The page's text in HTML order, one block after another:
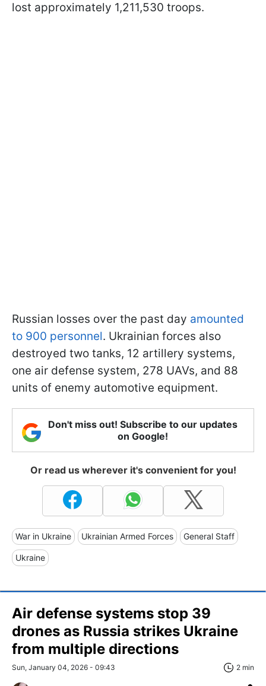
lost approximately 1,211,530 troops.
Russian losses over the past day amounted
to 900 personnel. Ukrainian forces also
destroyed two tanks, 12 artillery systems,
one air defense system, 278 UAVs, and 88
units of enemy automotive equipment.
Don't miss out! Subscribe to our updates
on Google!
Or read us wherever it's convenient for you!
War in Ukraine Ukrainian Armed Forces General Staff
Ukraine
Air defense systems stop 39
drones as Russia strikes Ukraine
from multiple directions
Sun, January 04, 2026 - 09:43 2 min